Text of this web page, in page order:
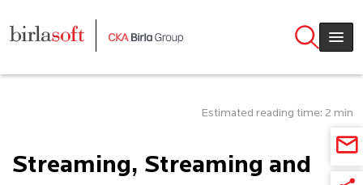
Estimated reading time: 2 min
Streaming, Streaming and